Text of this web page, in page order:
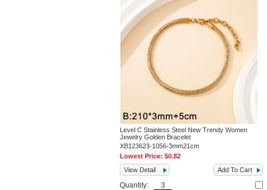
Level C Stainless Steel New Trendy Women
Jewelry Golden Bracelet
XB123623-1056-3mm21cm
Lowest Price:$0.82
View Detail
Add To Cart
Quantity: